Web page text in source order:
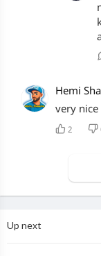
Hemi
very nice
2
Up next